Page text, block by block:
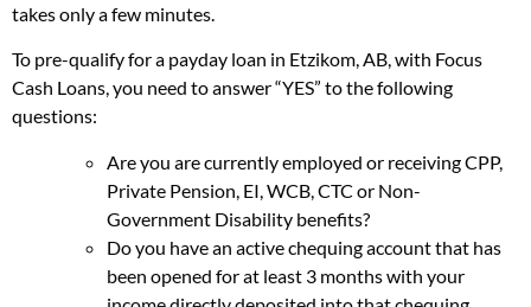
takes only a few minutes.
To pre-qualify for a payday loan in Etzikom, AB, with Focus
Cash Loans, you need to answer “YES” to the following
questions:
Are you are currently employed or receiving CPP,
Private Pension, EI, WCB, CTC or Non-
Government Disability benefits?
Do you have an active chequing account that has
been opened for at least 3 months with your